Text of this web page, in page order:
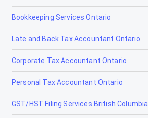
Bookkeeping Services Ontario
Late and Back Tax Accountant Ontario
Corporate Tax Accountant Ontario
Personal Tax Accountant Ontario
GST/HST Filing Services British Columbia